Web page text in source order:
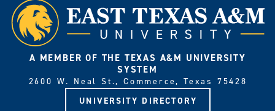
A MEMBER OF THE TEXAS A&M UNIVERSITY
SYSTEM
2600 W. Neal St., Commerce, Texas 75428
UNIVERSITY DIRECTORY